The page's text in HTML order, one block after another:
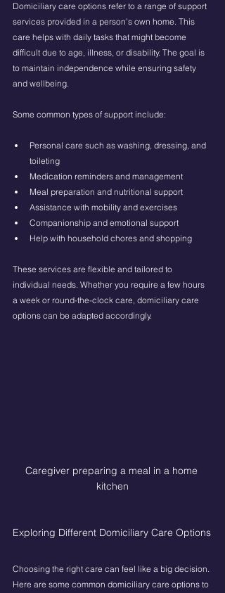
Domiciliary care options refer to a range of support
services provided in a person’s own home. This
care helps with daily tasks that might become
difficult due to age, illness, or disability. The goal is
to maintain independence while ensuring safety
and wellbeing.
Some common types of support include:
Personal care such as washing, dressing, and
toileting
Medication reminders and management
Meal preparation and nutritional support
Assistance with mobility and exercises
Companionship and emotional support
Help with household chores and shopping
These services are flexible and tailored to
individual needs. Whether you require a few hours
a week or round-the-clock care, domiciliary care
options can be adapted accordingly.
Caregiver preparing a meal in a home
kitchen
Exploring Different Domiciliary Care Options
Choosing the right care can feel like a big decision.
Here are some common domiciliary care options to